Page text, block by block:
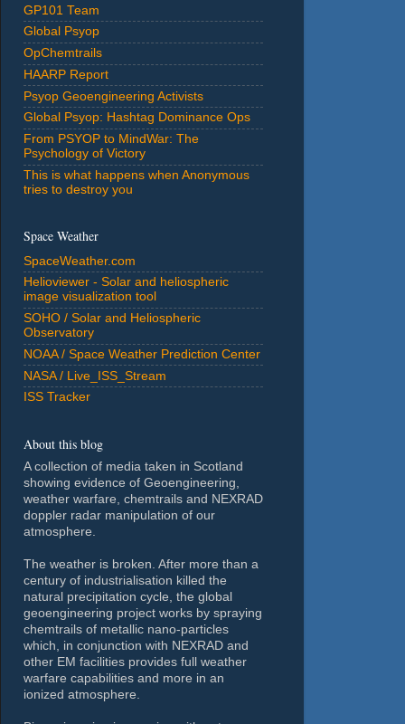
GP101 Team
Global Psyop
OpChemtrails
HAARP Report
Psyop Geoengineering Activists
Global Psyop: Hashtag Dominance Ops
From PSYOP to MindWar: The
Psychology of Victory
This is what happens when Anonymous
tries to destroy you
Space Weather
SpaceWeather.com
Helioviewer - Solar and heliospheric
image visualization tool
SOHO / Solar and Heliospheric
Observatory
NOAA / Space Weather Prediction Center
NASA / Live_ISS_Stream
ISS Tracker
About this blog
A collection of media taken in Scotland
showing evidence of Geoengineering,
weather warfare, chemtrails and NEXRAD
doppler radar manipulation of our
atmosphere.
The weather is broken. After more than a
century of industrialisation killed the
natural precipitation cycle, the global
geoengineering project works by spraying
chemtrails of metallic nano-particles
which, in conjunction with NEXRAD and
other EM facilities provides full weather
warfare capabilities and more in an
ionized atmosphere.